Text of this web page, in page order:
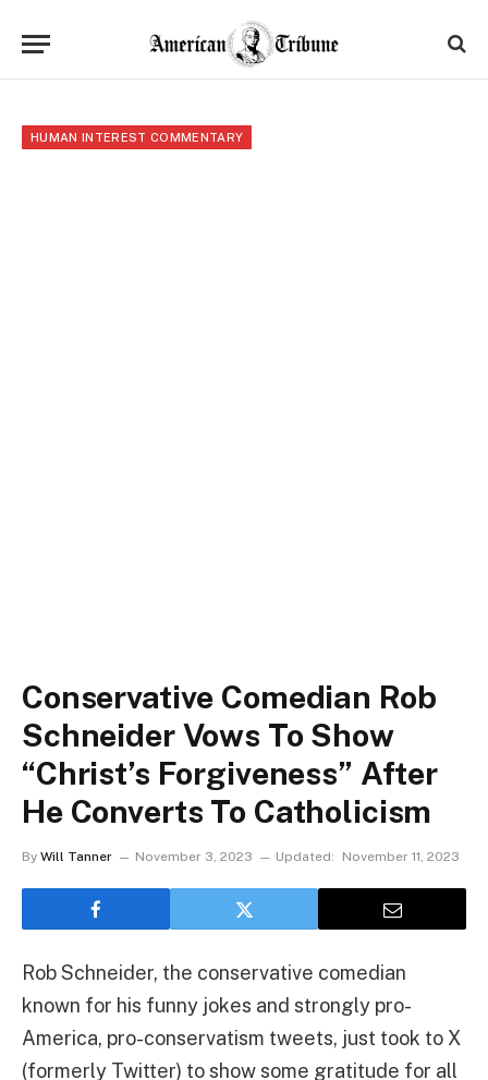
HUMAN INTEREST COMMENTARY
Conservative Comedian Rob
Schneider Vows To Show
“Christ’s Forgiveness” After
He Converts To Catholicism
By Will Tanner November 3, 2023 Updated: November 11, 2023
Rob Schneider, the conservative comedian
known for his funny jokes and strongly pro-
America, pro-conservatism tweets, just took to X
(formerly Twitter) to show some gratitude for all